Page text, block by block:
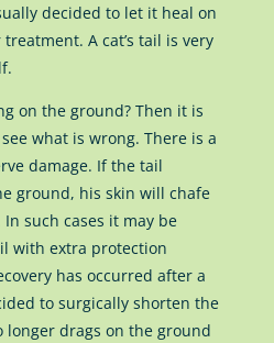
decided to let it heal on
A cat’s tail is very
on the ground? Then it is
what is wrong. There is a
damage. If the tail
ground, his skin will chafe
such cases it may be
with extra protection
has occurred after a
to surgically shorten the
drags on the ground